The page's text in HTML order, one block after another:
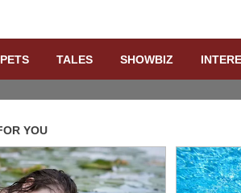
PETS TALES SHOWBIZ